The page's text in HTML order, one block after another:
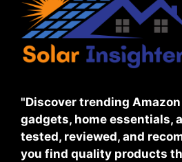
"Discover trending
gadgets, home essentials,
tested, reviewed, and
you find quality products